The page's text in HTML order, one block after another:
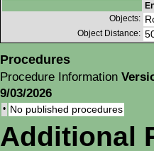
Objects:
Object Distance:
Procedures
Procedure Information
9/03/2026
• No published procedures
Additional